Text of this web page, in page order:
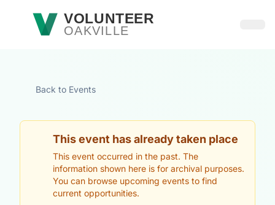
Skip to main contentVOLUNTEER
OAKVILLE
Back to Events
This event has already taken place
This event occurred in the past. The
information shown here is for archival purposes.
You can browse upcoming events to find
current opportunities.